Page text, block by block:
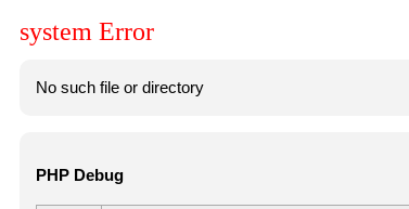
system Error
No such file or directory
PHP Debug